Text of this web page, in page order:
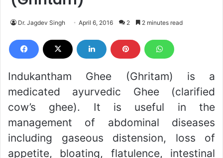
Dr. Jagdev Singh April 6, 2016 2 2 minutes read
Indukantham Ghee (Ghritam) is a
medicated ayurvedic Ghee (clarified
cow’s ghee). It is useful in the
management of abdominal diseases
including gaseous distension, loss of
appetite, bloating, flatulence, intestinal